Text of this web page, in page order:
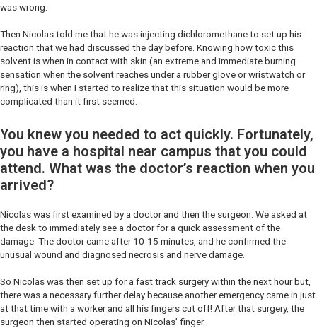
was wrong.
Then Nicolas told me that he was injecting dichloromethane to set up his
reaction that we had discussed the day before. Knowing how toxic this
solvent is when in contact with skin (an extreme and immediate burning
sensation when the solvent reaches under a rubber glove or wristwatch or
ring), this is when I started to realize that this situation would be more
complicated than it first seemed.
You knew you needed to act quickly. Fortunately,
you have a hospital near campus that you could
attend. What was the doctor’s reaction when you
arrived?
Nicolas was first examined by a doctor and then the surgeon. We asked at
the desk to immediately see a doctor for a quick assessment of the
damage. The doctor came after 10-15 minutes, and he confirmed the
unusual wound and diagnosed necrosis and nerve damage.
So Nicolas was then set up for a fast track surgery within the next hour but,
there was a necessary further delay because another emergency came in just
at that time with a worker and all his fingers cut off! After that surgery, the
surgeon then started operating on Nicolas’ finger.